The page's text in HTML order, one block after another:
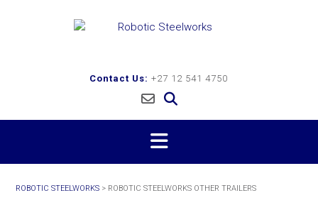
Contact Us: +27 12 541 4750
ROBOTIC STEELWORKS > ROBOTIC STEELWORKS OTHER TRAILERS